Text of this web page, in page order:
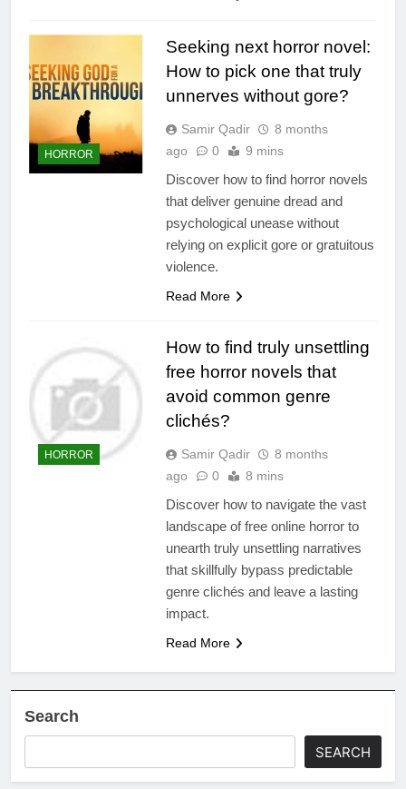
HORROR
Seeking next horror novel:
How to pick one that truly
unnerves without gore?
Samir Qadir
8 months
ago
0 9 mins
Discover how to find horror novels
that deliver genuine dread and
psychological unease without
relying on explicit gore or gratuitous
violence.
Read More
HORROR
How to find truly unsettling
free horror novels that
avoid common genre
clichés?
Samir Qadir
8 months
ago
0 8 mins
Discover how to navigate the vast
landscape of free online horror to
unearth truly unsettling narratives
that skillfully bypass predictable
genre clichés and leave a lasting
impact.
Read More
Search
SEARCH